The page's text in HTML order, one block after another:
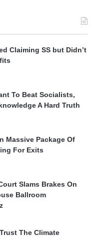
Claiming SS but Didn’t
To Beat Socialists,
A Hard Truth
Massive Package Of
For Exits
Slams Brakes On
Ballroom
The Climate